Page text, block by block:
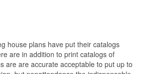
house plans have put their catalogs
are in addition to print catalogs of
are are accurate acceptable to put up to